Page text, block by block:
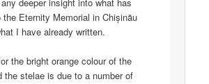
the Eternity Memorial in Chișinău
I have already written.
the bright orange colour of the
the stelae is due to a number of